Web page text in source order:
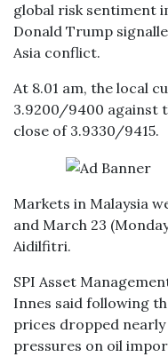
global risk sentiment
Donald Trump
Asia conflict.
At 8.01 am, the local
3.9200/9400 against
close of 3.9330/9415.
Markets in Malaysia
and March 23
Aidilfitri.
SPI Asset
Innes said following
prices dropped
pressures on oil